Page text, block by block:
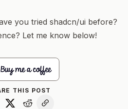
you tried shadcn/ui before?
Let me know below!
THIS POST